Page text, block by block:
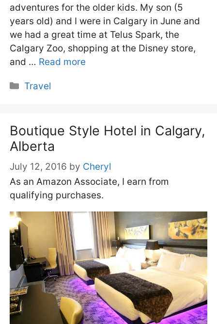
adventures for the older kids. My son (5
years old) and I were in Calgary in June and
we had a great time at Telus Spark, the
Calgary Zoo, shopping at the Disney store,
and … Read more
Categories
Travel
Boutique Style Hotel in Calgary,
Alberta
July 12, 2016 by Cheryl
As an Amazon Associate, I earn from
qualifying purchases.